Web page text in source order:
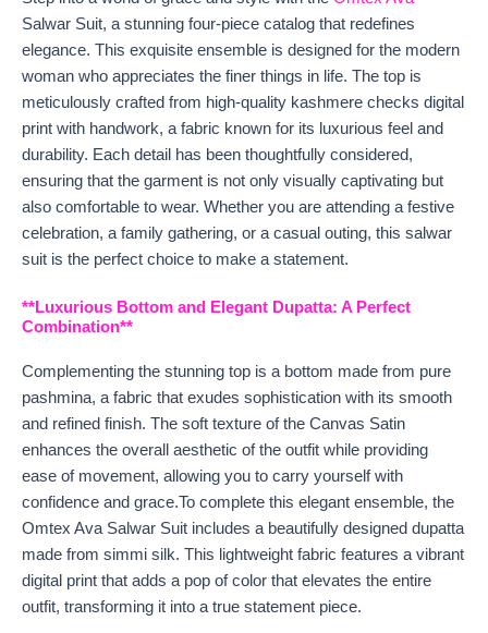
Salwar Suit, a stunning four-piece catalog that redefines
elegance. This exquisite ensemble is designed for the modern
woman who appreciates the finer things in life. The top is
meticulously crafted from high-quality kashmere checks digital
print with handwork, a fabric known for its luxurious feel and
durability. Each detail has been thoughtfully considered,
ensuring that the garment is not only visually captivating but
also comfortable to wear. Whether you are attending a festive
celebration, a family gathering, or a casual outing, this salwar
suit is the perfect choice to make a statement.
**Luxurious Bottom and Elegant Dupatta: A Perfect
Combination**
Complementing the stunning top is a bottom made from pure
pashmina, a fabric that exudes sophistication with its smooth
and refined finish. The soft texture of the Canvas Satin
enhances the overall aesthetic of the outfit while providing
ease of movement, allowing you to carry yourself with
confidence and grace.To complete this elegant ensemble, the
Omtex Ava Salwar Suit includes a beautifully designed dupatta
made from simmi silk. This lightweight fabric features a vibrant
digital print that adds a pop of color that elevates the entire
outfit, transforming it into a true statement piece.